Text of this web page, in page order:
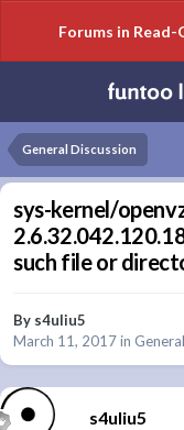
Forums in
General Discussion
sys-kernel/
such file or
By s4uliu5
March 11, 2017in
s4uliu5